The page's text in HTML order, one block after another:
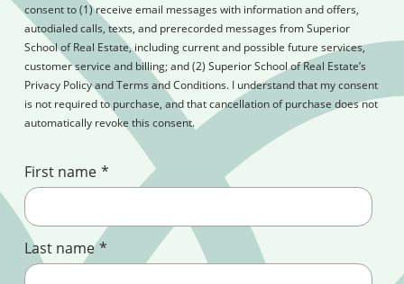
consent to (1) receive email messages with information and offers,
autodialed calls, texts, and prerecorded messages from Superior
School of Real Estate, including current and possible future services,
customer service and billing; and (2) Superior School of Real Estate’s
Privacy Policy and Terms and Conditions. I understand that my consent
is not required to purchase, and that cancellation of purchase does not
automatically revoke this consent.
First name *
Last name *